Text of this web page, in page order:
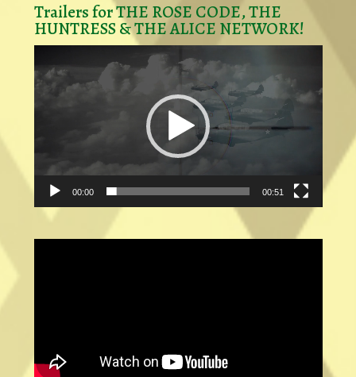
Trailers for THE ROSE CODE, THE
HUNTRESS & THE ALICE NETWORK!
Video
Player
00:00 00:51